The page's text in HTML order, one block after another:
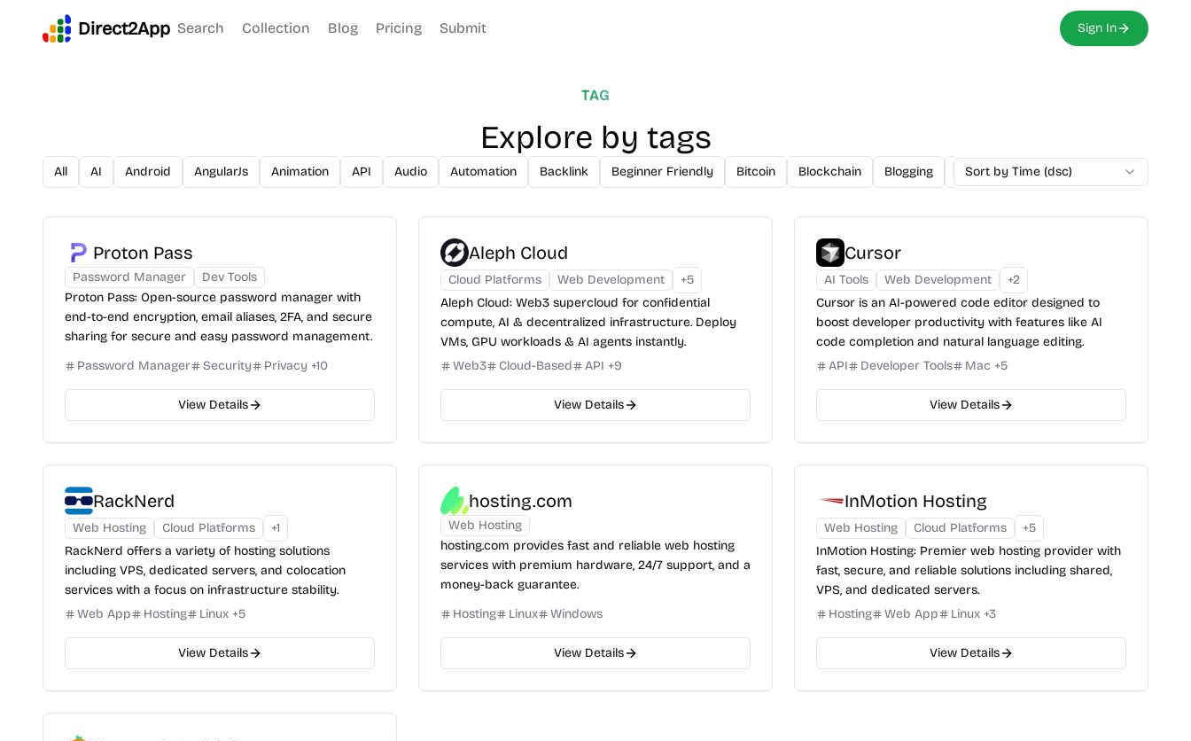
Direct2App Search Collection Blog Pricing Submit Sign In
TAG
Explore by tags
All AI Android AngularJs Animation API Audio Automation Backlink Beginner Friendly Bitcoin Blockchain Blogging Browser Extension Cloud-Based
Sort by Time (dsc)
Proton Pass
Password Manager
Dev Tools
Proton Pass: Open-source password manager with
end-to-end encryption, email aliases, 2FA, and secure
sharing for secure and easy password management.
Password Manager
Security Privacy +10
View Details
Aleph Cloud
Cloud Platforms Web Development +5
Aleph Cloud: Web3 supercloud for confidential
compute, AI & decentralized infrastructure. Deploy
VMs, GPU workloads & AI agents instantly.
Web3
Cloud-Based API +9
View Details
Cursor
AI Tools Web Development +2
Cursor is an AI-powered code editor designed to
boost developer productivity with features like AI
code completion and natural language editing.
API
Developer Tools Mac +5
View Details
RackNerd
Web Hosting Cloud Platforms +1
RackNerd offers a variety of hosting solutions
including VPS, dedicated servers, and colocation
services with a focus on infrastructure stability.
Web App
Hosting Linux +5
View Details
hosting.com
Web Hosting
hosting.com provides fast and reliable web hosting
services with premium hardware, 24/7 support, and a
money-back guarantee.
Hosting
Linux Windows
View Details
InMotion Hosting
Web Hosting Cloud Platforms +5
InMotion Hosting: Premier web hosting provider with
fast, secure, and reliable solutions including shared,
VPS, and dedicated servers.
Hosting
Web App Linux +3
View Details